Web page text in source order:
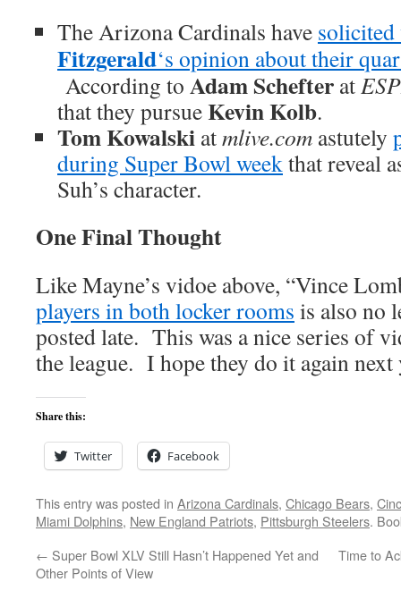
The Arizona Cardinals have
Fitzgerald‘s opinion about their
According to Adam Schefter at
that they pursueKevin Kolb.
Tom Kowalski atmlive.com astutely
during Super Bowl weekthat reveal
Suh’s character.
One Final Thought
Like Mayne’s vidoe above, “Vince
players in both locker rooms is also no
posted late. This was a nice series of
the league. I hope they do it again next
Share this:
Twitter Facebook
This entry was posted in Arizona Cardinals, Chicago Bears,
Miami Dolphins, New England Patriots, Pittsburgh Steelers.
← Super Bowl XLV Still Hasn’t Happened Yet and
Other Points of View
Time to